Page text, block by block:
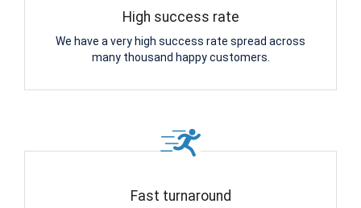
High success rate
We have a very high success rate spread across
many thousand happy customers.
Fast turnaround